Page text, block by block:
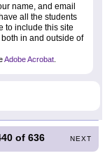
name, and email
all the students
to include this site
in and outside of
Adobe Acrobat
of636 NEXT